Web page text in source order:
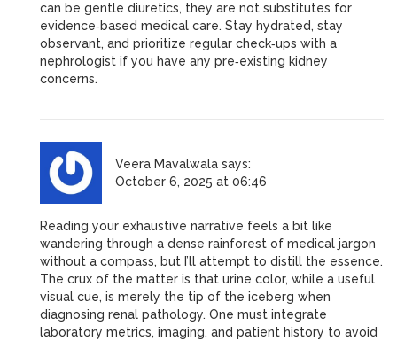
can be gentle diuretics, they are not substitutes for
evidence‑based medical care. Stay hydrated, stay
observant, and prioritize regular check‑ups with a
nephrologist if you have any pre‑existing kidney
concerns.
Veera Mavalwala says:
October 6, 2025 at 06:46
Reading your exhaustive narrative feels a bit like
wandering through a dense rainforest of medical jargon
without a compass, but I’ll attempt to distill the essence.
The crux of the matter is that urine color, while a useful
visual cue, is merely the tip of the iceberg when
diagnosing renal pathology. One must integrate
laboratory metrics, imaging, and patient history to avoid